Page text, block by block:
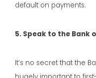
default on payments.
5. Speak to the Bank
It’s no secret that the